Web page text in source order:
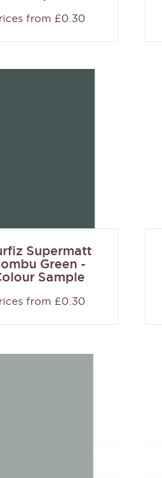
from £0.30
Supermatt
Green -
Sample
from £0.30